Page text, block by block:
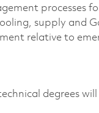
processes
supply and
relative to
degrees